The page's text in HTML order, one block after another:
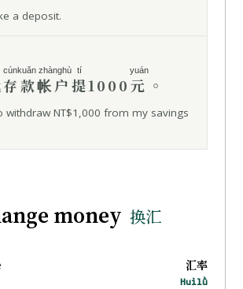
a deposit.
存款帐户
cúnkuǎn zhànghù
提
tí
1000元
yuán
。
withdraw NT$1,000 from my savings
money 换汇
汇率
Huìlǜ